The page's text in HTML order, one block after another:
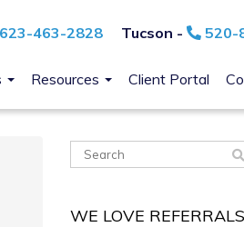
623-463-2828 Tucson - 520-
Resources Client Portal
WE LOVE